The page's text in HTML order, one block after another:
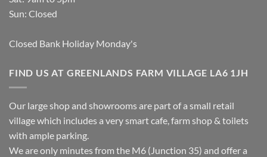
Sun: Closed
Closed Bank Holiday Monday's
FIND US AT GREENLANDS FARM VILLAGE LA6 1JH
Our large shop and showrooms are part of a small retail
village which includes a very smart cafe, farm shop & toilets
with ample parking.
We are only minutes from the M6 (Junction 35) and offer a